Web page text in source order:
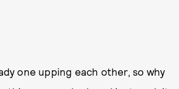
one upping each other, so why